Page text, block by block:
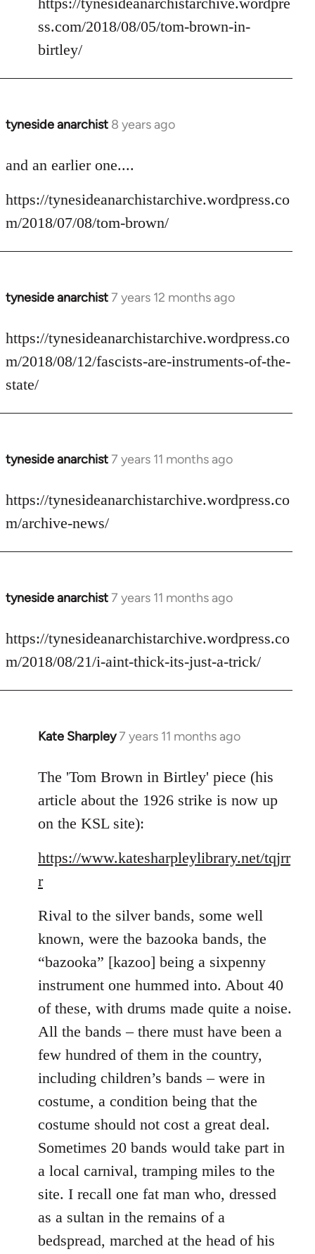
ss.com/2018/08/05/tom-brown-in-
birtley/
tyneside anarchist 8 years ago
In
to
by
libcom.org
and an earlier one....
https://tynesideanarchistarchive.wordpress.co
m/2018/07/08/tom-brown/
tyneside anarchist7 years 12 months ago
In
to
Welcome
libcom.org
https://tynesideanarchistarchive.wordpress.co
m/2018/08/12/fascists-are-instruments-of-the-
state/
tyneside anarchist7 years 11 months ago
In
to
Welcome
libcom.org
https://tynesideanarchistarchive.wordpress.co
m/archive-news/
tyneside anarchist7 years 11 months ago
In
to
Welcome
libcom.org
https://tynesideanarchistarchive.wordpress.co
m/2018/08/21/i-aint-thick-its-just-a-trick/
Kate Sharpley7 years 11 months ago
In
to
Welcome
libcom.org
The 'Tom Brown in Birtley' piece (his
article about the 1926 strike is now up
on the KSL site):
https://www.katesharpleylibrary.net/tqjrr
r
Rival to the silver bands, some well
known, were the bazooka bands, the
“bazooka” [kazoo] being a sixpenny
instrument one hummed into. About 40
of these, with drums made quite a noise.
All the bands – there must have been a
few hundred of them in the country,
including children’s bands – were in
costume, a condition being that the
costume should not cost a great deal.
Sometimes 20 bands would take part in
a local carnival, tramping miles to the
site. I recall one fat man who, dressed
as a sultan in the remains of a
bedspread, marched at the head of his